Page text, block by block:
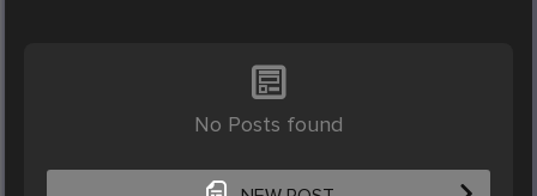
No Posts found